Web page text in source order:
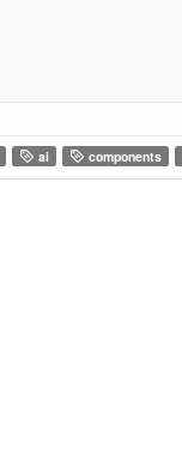
ai components